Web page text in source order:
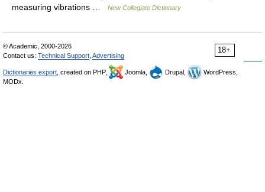
measuring vibrations …
New Collegiate Dictionary
18+
© Academic, 2000-2026
Contact us: Technical Support Advertising
Dictionaries export , created on PHP, Joomla, Drupal,
WordPress,
MODx.